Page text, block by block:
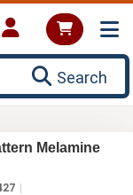
Search
Melamine